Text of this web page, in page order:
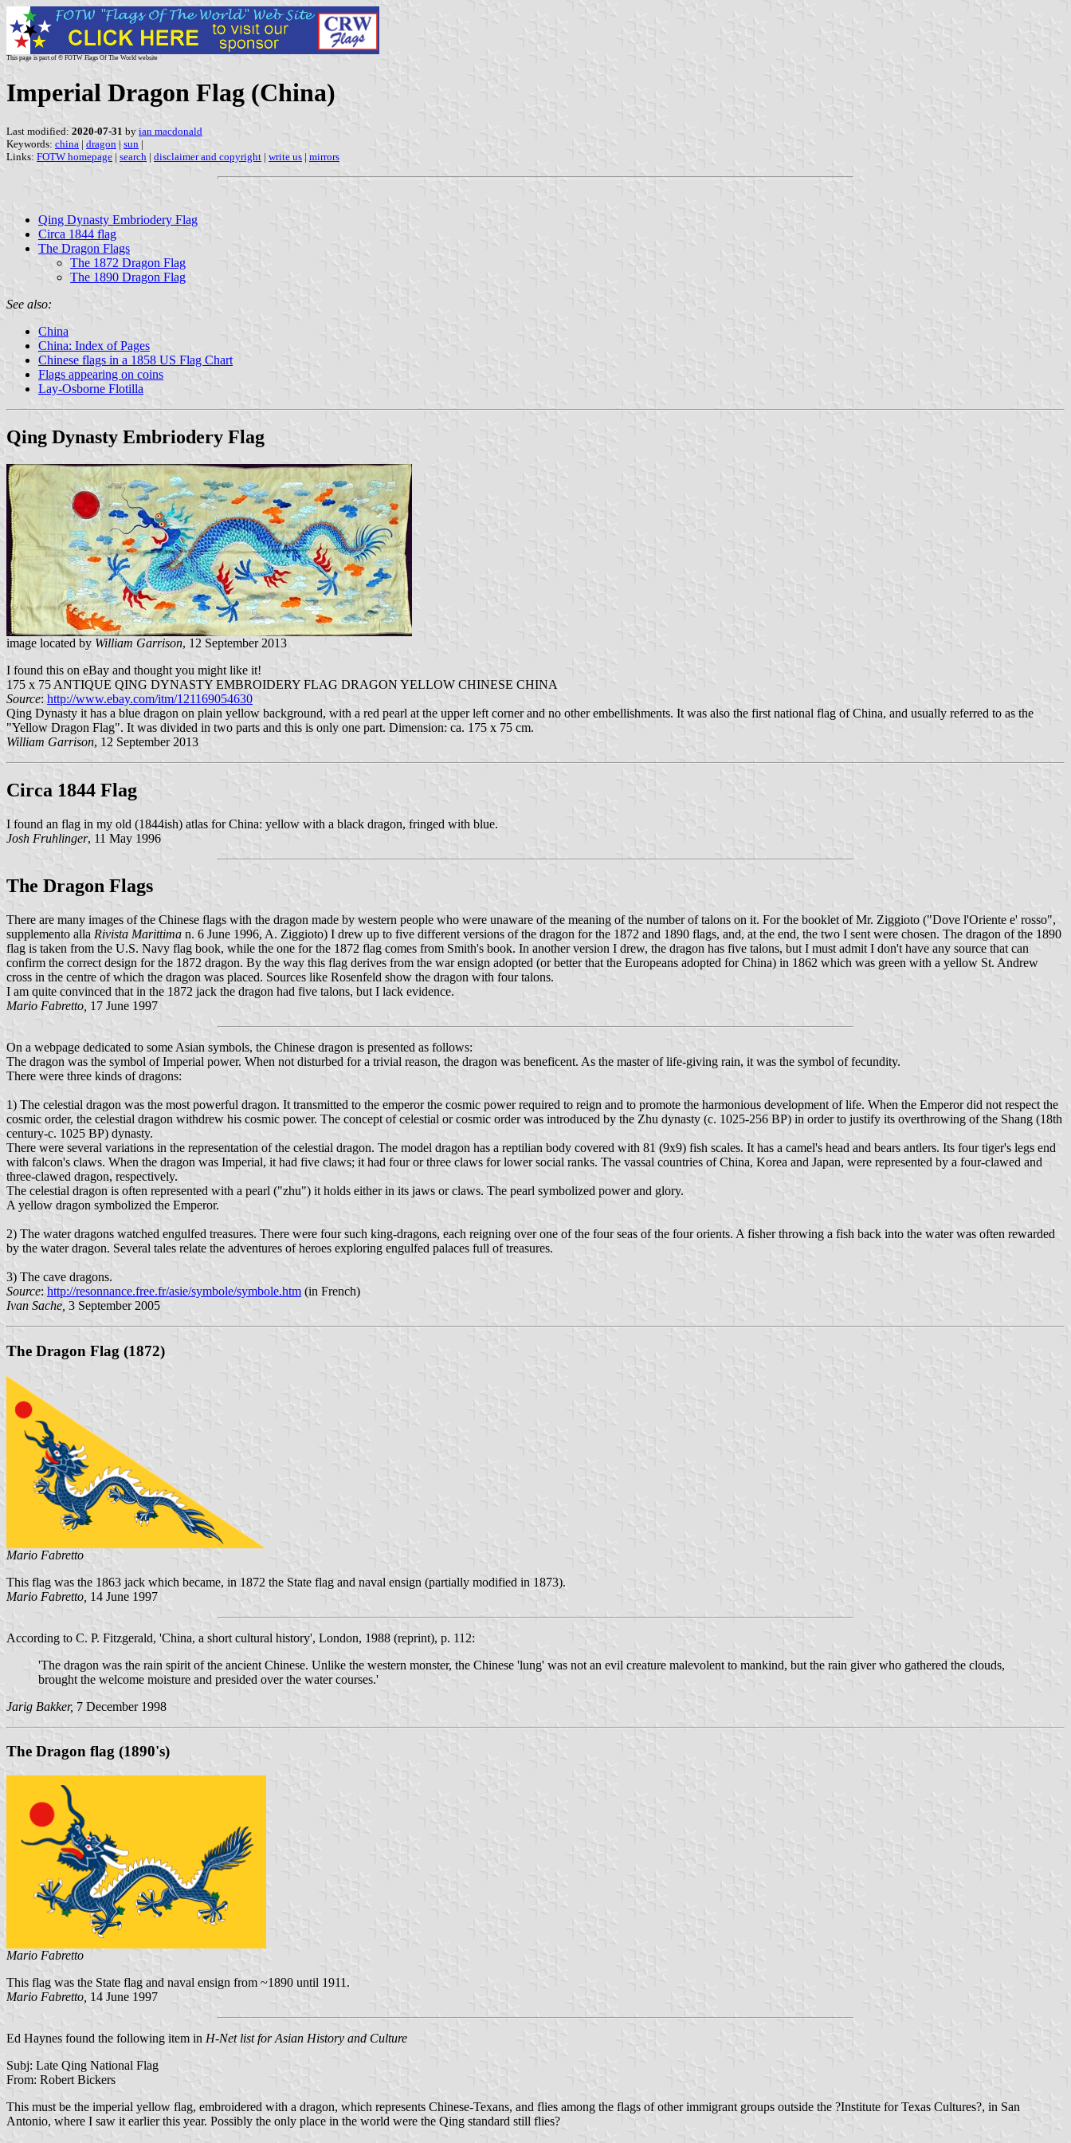
This page is part of © FOTW Flags Of The World website
Imperial Dragon Flag (China)
Last modified: 2020-07-31 by ian macdonald
Keywords: china | dragon | sun |
Links: FOTW homepage | search | disclaimer and copyright | write us | mirrors
Qing Dynasty Embriodery Flag
Circa 1844 flag
The Dragon Flags
The 1872 Dragon Flag
The 1890 Dragon Flag
See also:
China
China: Index of Pages
Chinese flags in a 1858 US Flag Chart
Flags appearing on coins
Lay-Osborne Flotilla
Qing Dynasty Embriodery Flag
image located by William Garrison, 12 September 2013
I found this on eBay and thought you might like it!
175 x 75 ANTIQUE QING DYNASTY EMBROIDERY FLAG DRAGON YELLOW CHINESE CHINA
Source: http://www.ebay.com/itm/121169054630
Qing Dynasty it has a blue dragon on plain yellow background, with a red pearl at the upper left corner and no other embellishments. It was also the first national flag of China, and usually referred to as the
"Yellow Dragon Flag". It was divided in two parts and this is only one part. Dimension: ca. 175 x 75 cm.
William Garrison, 12 September 2013
Circa 1844 Flag
I found an flag in my old (1844ish) atlas for China: yellow with a black dragon, fringed with blue.
Josh Fruhlinger, 11 May 1996
The Dragon Flags
There are many images of the Chinese flags with the dragon made by western people who were unaware of the meaning of the number of talons on it. For the booklet of Mr. Ziggioto ("Dove l'Oriente e' rosso",
supplemento alla Rivista Marittima n. 6 June 1996, A. Ziggioto) I drew up to five different versions of the dragon for the 1872 and 1890 flags, and, at the end, the two I sent were chosen. The dragon of the 1890
flag is taken from the U.S. Navy flag book, while the one for the 1872 flag comes from Smith's book. In another version I drew, the dragon has five talons, but I must admit I don't have any source that can
confirm the correct design for the 1872 dragon. By the way this flag derives from the war ensign adopted (or better that the Europeans adopted for China) in 1862 which was green with a yellow St. Andrew
cross in the centre of which the dragon was placed. Sources like Rosenfeld show the dragon with four talons.
I am quite convinced that in the 1872 jack the dragon had five talons, but I lack evidence.
Mario Fabretto, 17 June 1997
On a webpage dedicated to some Asian symbols, the Chinese dragon is presented as follows:
The dragon was the symbol of Imperial power. When not disturbed for a trivial reason, the dragon was beneficent. As the master of life-giving rain, it was the symbol of fecundity.
There were three kinds of dragons:
1) The celestial dragon was the most powerful dragon. It transmitted to the emperor the cosmic power required to reign and to promote the harmonious development of life. When the Emperor did not respect the
cosmic order, the celestial dragon withdrew his cosmic power. The concept of celestial or cosmic order was introduced by the Zhu dynasty (c. 1025-256 BP) in order to justify its overthrowing of the Shang (18th
century-c. 1025 BP) dynasty.
There were several variations in the representation of the celestial dragon. The model dragon has a reptilian body covered with 81 (9x9) fish scales. It has a camel's head and bears antlers. Its four tiger's legs end
with falcon's claws. When the dragon was Imperial, it had five claws; it had four or three claws for lower social ranks. The vassal countries of China, Korea and Japan, were represented by a four-clawed and
three-clawed dragon, respectively.
The celestial dragon is often represented with a pearl ("zhu") it holds either in its jaws or claws. The pearl symbolized power and glory.
A yellow dragon symbolized the Emperor.
2) The water dragons watched engulfed treasures. There were four such king-dragons, each reigning over one of the four seas of the four orients. A fisher throwing a fish back into the water was often rewarded
by the water dragon. Several tales relate the adventures of heroes exploring engulfed palaces full of treasures.
3) The cave dragons.
Source: http://resonnance.free.fr/asie/symbole/symbole.htm (in French)
Ivan Sache, 3 September 2005
The Dragon Flag (1872)
Mario Fabretto
This flag was the 1863 jack which became, in 1872 the State flag and naval ensign (partially modified in 1873).
Mario Fabretto, 14 June 1997
According to C. P. Fitzgerald, 'China, a short cultural history', London, 1988 (reprint), p. 112:
'The dragon was the rain spirit of the ancient Chinese. Unlike the western monster, the Chinese 'lung' was not an evil creature malevolent to mankind, but the rain giver who gathered the clouds,
brought the welcome moisture and presided over the water courses.'
Jarig Bakker, 7 December 1998
The Dragon flag (1890's)
Mario Fabretto
This flag was the State flag and naval ensign from ~1890 until 1911.
Mario Fabretto, 14 June 1997
Ed Haynes found the following item in H-Net list for Asian History and Culture
Subj: Late Qing National Flag
From: Robert Bickers
This must be the imperial yellow flag, embroidered with a dragon, which represents Chinese-Texans, and flies among the flags of other immigrant groups outside the ?Institute for Texas Cultures?, in San
Antonio, where I saw it earlier this year. Possibly the only place in the world were the Qing standard still flies?